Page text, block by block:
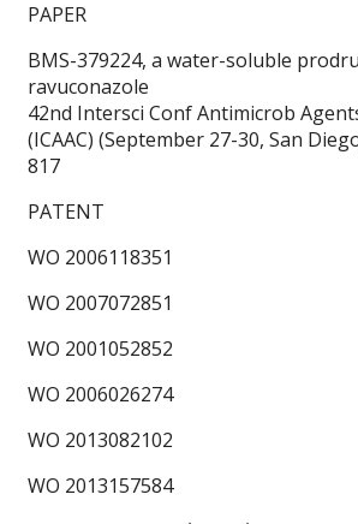
PAPER
BMS-379224, a water-soluble
ravuconazole
42nd Intersci Conf Antimicrob
(ICAAC) (September 27-30, San
817
PATENT
WO 2006118351
WO 2007072851
WO 2001052852
WO 2006026274
WO 2013082102
WO 2013157584